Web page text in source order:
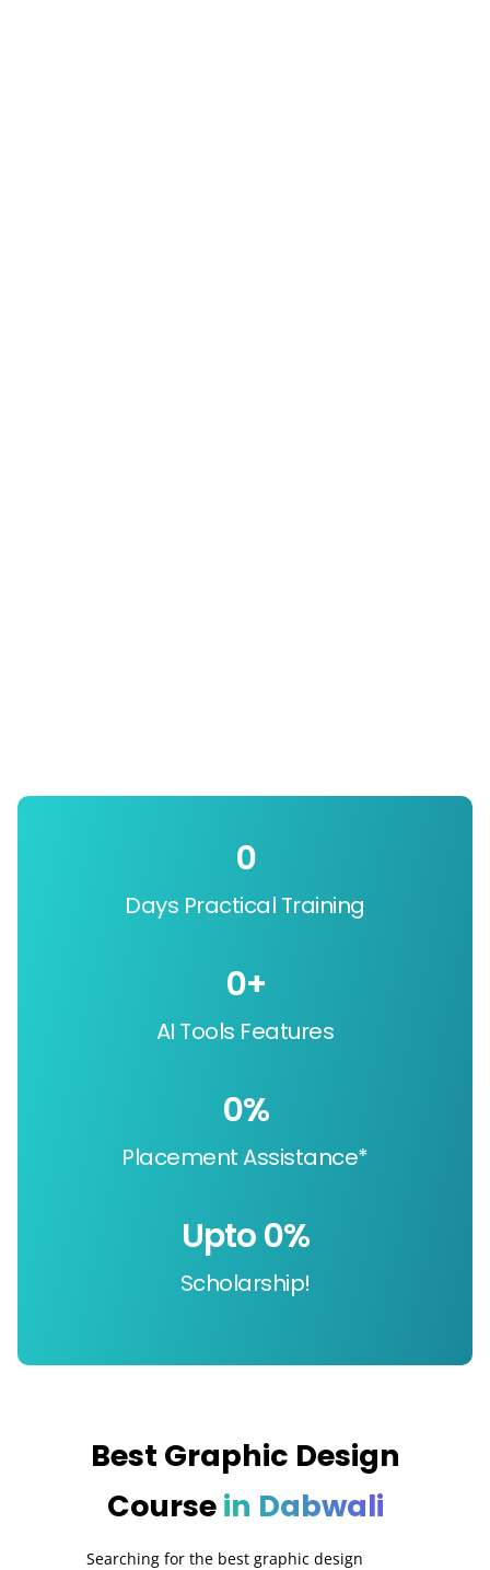
Days Practical Training
0
AI Tools Features
0+
Placement Assistance*
0%
Scholarship!
Upto 0%
Best Graphic Design
Coursein Dabwali
Searching for the best graphic design